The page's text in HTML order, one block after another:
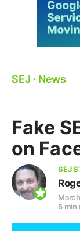
SEJ ⋅ News
Fake
on
SEJ
6 min